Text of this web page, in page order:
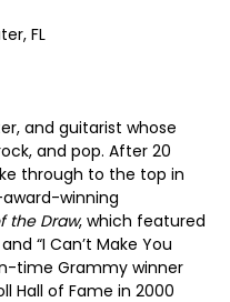
FL
and guitarist whose
and pop. After 20
through to the top in
award-winning
the Draw, which featured
“I Can’t Make You
time Grammy winner
Hall of Fame in 2000